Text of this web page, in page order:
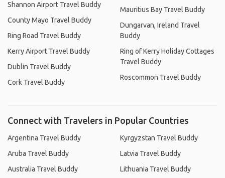
Shannon Airport Travel Buddy
County Mayo Travel Buddy
Ring Road Travel Buddy
Kerry Airport Travel Buddy
Dublin Travel Buddy
Cork Travel Buddy
Mauritius Bay Travel Buddy
Dungarvan, Ireland Travel
Buddy
Ring of Kerry Holiday Cottages
Travel Buddy
Roscommon Travel Buddy
Connect with Travelers in Popular Countries
Argentina Travel Buddy
Aruba Travel Buddy
Australia Travel Buddy
Kyrgyzstan Travel Buddy
Latvia Travel Buddy
Lithuania Travel Buddy